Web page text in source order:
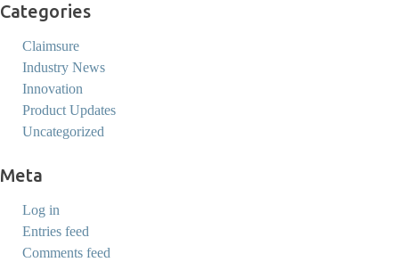
Categories
Claimsure
Industry News
Innovation
Product Updates
Uncategorized
Meta
Log in
Entries feed
Comments feed